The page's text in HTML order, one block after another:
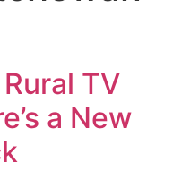
TV
a New